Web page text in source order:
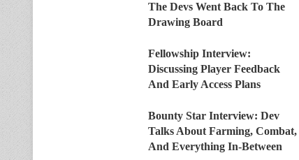
The Devs Went Back To The
Drawing Board
Fellowship Interview:
Discussing Player Feedback
And Early Access Plans
Bounty Star Interview: Dev
Talks About Farming, Combat,
And Everything In-Between